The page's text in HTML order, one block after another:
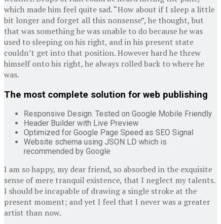
which made him feel quite sad. “How about if I sleep a little
bit longer and forget all this nonsense”, he thought, but
that was something he was unable to do because he was
used to sleeping on his right, and in his present state
couldn’t get into that position. However hard he threw
himself onto his right, he always rolled back to where he
was.
The most complete solution for web publishing
Responsive Design. Tested on Google Mobile Friendly
Header Builder with Live Preview
Optimized for Google Page Speed as SEO Signal
Website schema using JSON LD which is
recommended by Google
I am so happy, my dear friend, so absorbed in the exquisite
sense of mere tranquil existence, that I neglect my talents.
I should be incapable of drawing a single stroke at the
present moment; and yet I feel that I never was a greater
artist than now.